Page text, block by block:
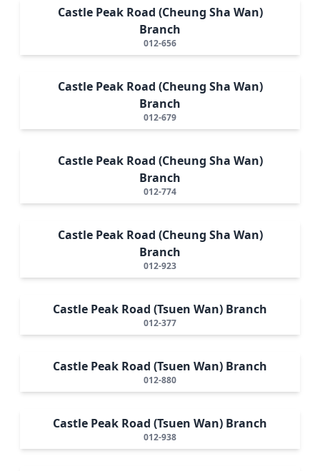
Castle Peak Road (Cheung Sha Wan)
Branch
012-656
Castle Peak Road (Cheung Sha Wan)
Branch
012-679
Castle Peak Road (Cheung Sha Wan)
Branch
012-774
Castle Peak Road (Cheung Sha Wan)
Branch
012-923
Castle Peak Road (Tsuen Wan) Branch
012-377
Castle Peak Road (Tsuen Wan) Branch
012-880
Castle Peak Road (Tsuen Wan) Branch
012-938